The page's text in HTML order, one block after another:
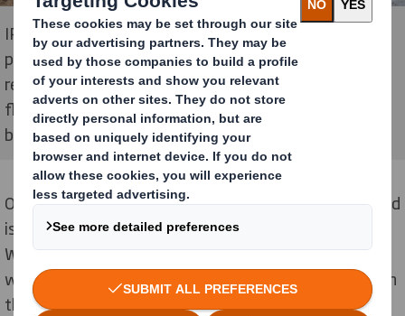
IPAC® is a renewable, 100% recyclable, high-
performance construction material made from
recycled cardboard. It is used to form the walls, roof,
floors and distribution partitions of all types of
buildings.
One of the main benefits of using corrugated cardboard
is that it provides house insulation in all seasons.
Whereas normal insulation will keep a house warm in
winter, it doesn’t often sufficiently keep a house cool in
the summer months.